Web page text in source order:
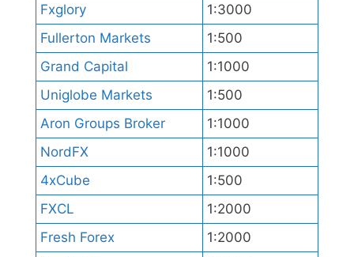
Fxglory
1:3000
Fullerton Markets
1:500
Grand Capital
1:1000
Uniglobe Markets
1:500
Aron Groups Broker
1:1000
NordFX
1:1000
4xCube
1:500
FXCL
1:2000
Fresh Forex
1:2000